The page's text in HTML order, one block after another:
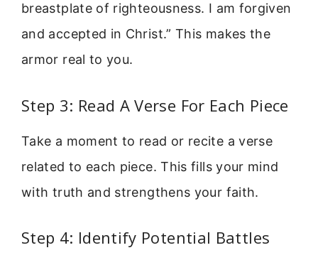
breastplate of righteousness. I am forgiven
and accepted in Christ.” This makes the
armor real to you.
Step 3: Read A Verse For Each Piece
Take a moment to read or recite a verse
related to each piece. This fills your mind
with truth and strengthens your faith.
Step 4: Identify Potential Battles